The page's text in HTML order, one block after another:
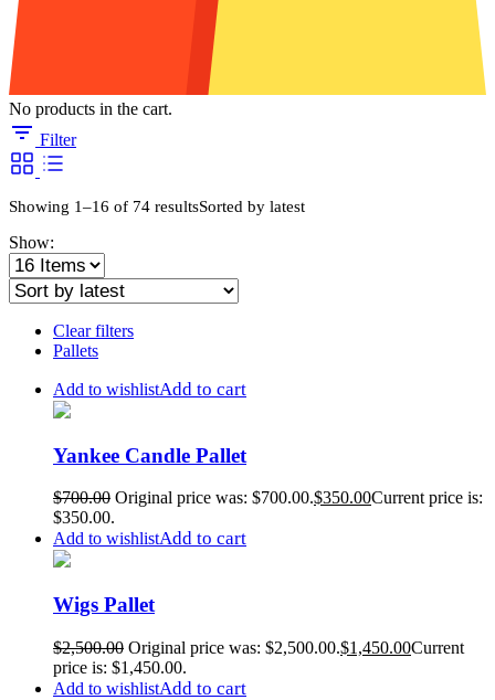
No products in the cart.
Filter
Showing 1–16 of 74 resultsSorted by latest
Show:
Clear filters
Pallets
Add to wishlistAdd to cart
Yankee Candle Pallet
$700.00 Original price was: $700.00.$350.00Current price is:
$350.00.
Add to wishlistAdd to cart
Wigs Pallet
$2,500.00 Original price was: $2,500.00.$1,450.00Current
price is: $1,450.00.
Add to wishlistAdd to cart